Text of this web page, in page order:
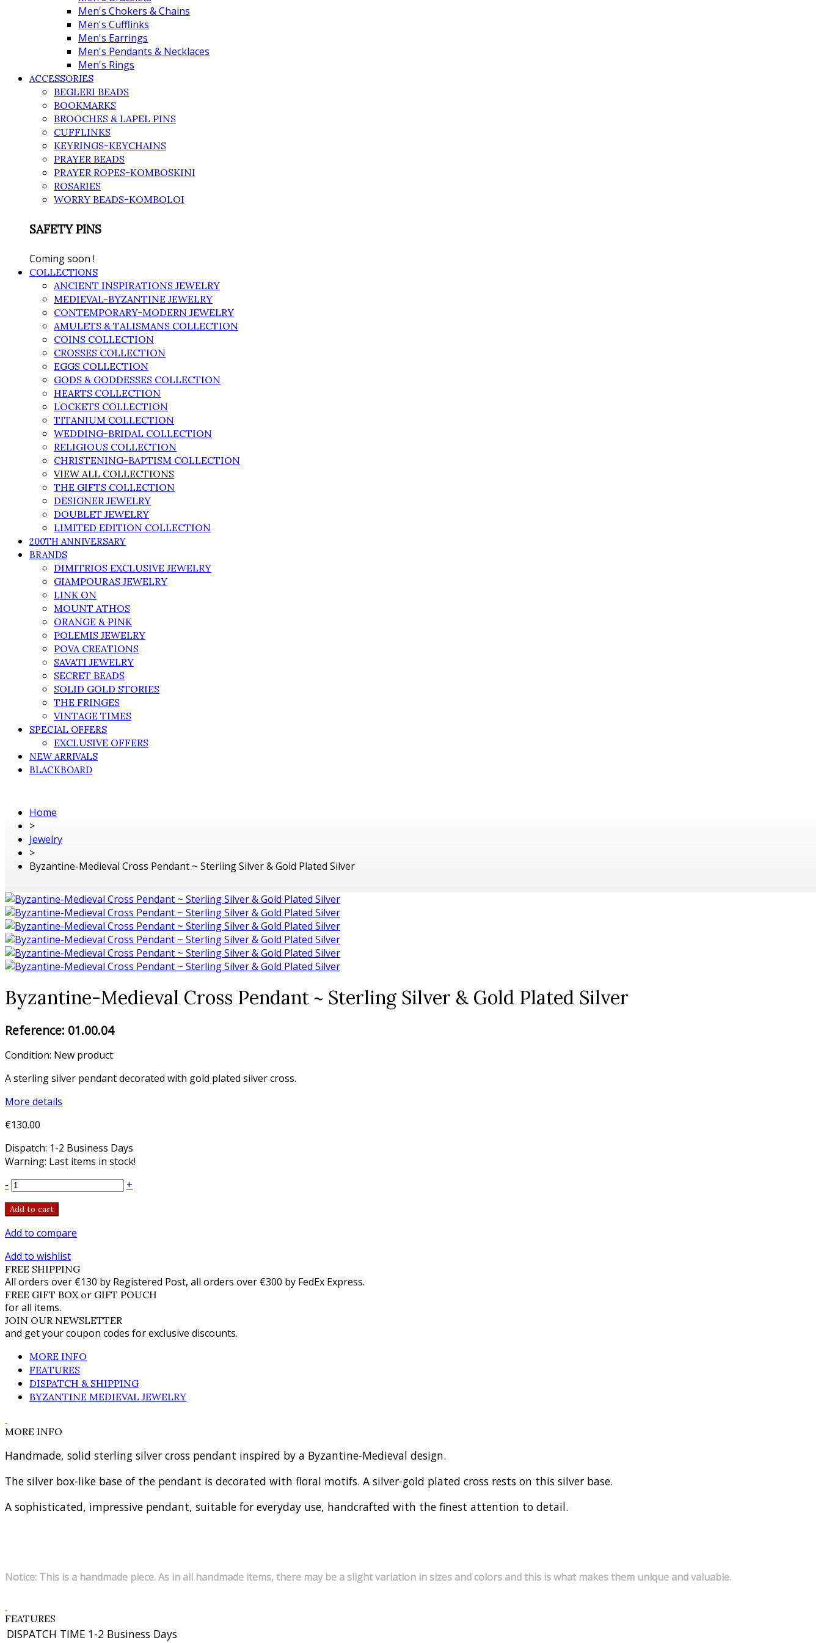
Men's Chokers & Chains
Men's Cufflinks
Men's Earrings
Men's Pendants & Necklaces
Men's Rings
ACCESSORIES
BEGLERI BEADS
BOOKMARKS
BROOCHES & LAPEL PINS
CUFFLINKS
KEYRINGS-KEYCHAINS
PRAYER BEADS
PRAYER ROPES-KOMBOSKINI
ROSARIES
WORRY BEADS-KOMBOLOI
SAFETY PINS
Coming soon !
COLLECTIONS
ANCIENT INSPIRATIONS JEWELRY
MEDIEVAL-BYZANTINE JEWELRY
CONTEMPORARY-MODERN JEWELRY
AMULETS & TALISMANS COLLECTION
COINS COLLECTION
CROSSES COLLECTION
EGGS COLLECTION
GODS & GODDESSES COLLECTION
HEARTS COLLECTION
LOCKETS COLLECTION
TITANIUM COLLECTION
WEDDING-BRIDAL COLLECTION
RELIGIOUS COLLECTION
CHRISTENING-BAPTISM COLLECTION
VIEW ALL COLLECTIONS
THE GIFTS COLLECTION
DESIGNER JEWELRY
DOUBLET JEWELRY
LIMITED EDITION COLLECTION
200TH ANNIVERSARY
BRANDS
DIMITRIOS EXCLUSIVE JEWELRY
GIAMPOURAS JEWELRY
LINK ON
MOUNT ATHOS
ORANGE & PINK
POLEMIS JEWELRY
POVA CREATIONS
SAVATI JEWELRY
SECRET BEADS
SOLID GOLD STORIES
THE FRINGES
VINTAGE TIMES
SPECIAL OFFERS
EXCLUSIVE OFFERS
NEW ARRIVALS
BLACKBOARD
Home
>
Jewelry
>
Byzantine-Medieval Cross Pendant ~ Sterling Silver & Gold Plated Silver
Byzantine-Medieval Cross Pendant ~ Sterling Silver & Gold Plated Silver
Reference: 01.00.04
Condition: New product
A sterling silver pendant decorated with gold plated silver cross.
More details
€130.00
Dispatch: 1-2 Business Days
Warning: Last items in stock!
-
+
Add to cart
Add to compare
Add to wishlist
FREE SHIPPING
All orders over €130 by Registered Post, all orders over €300 by FedEx Express.
FREE GIFT BOX or GIFT POUCH
for all items.
JOIN OUR NEWSLETTER
and get your coupon codes for exclusive discounts.
MORE INFO
FEATURES
DISPATCH & SHIPPING
BYZANTINE MEDIEVAL JEWELRY
MORE INFO
Handmade, solid sterling silver cross pendant inspired by a Byzantine-Medieval design.
The silver box-like base of the pendant is decorated with floral motifs. A silver-gold plated cross rests on this silver base.
A sophisticated, impressive pendant, suitable for everyday use, handcrafted with the finest attention to detail.
Notice: This is a handmade piece. As in all handmade items, there may be a slight variation in sizes and colors and this is what makes them unique and valuable.
FEATURES
DISPATCH TIME 1-2 Business Days